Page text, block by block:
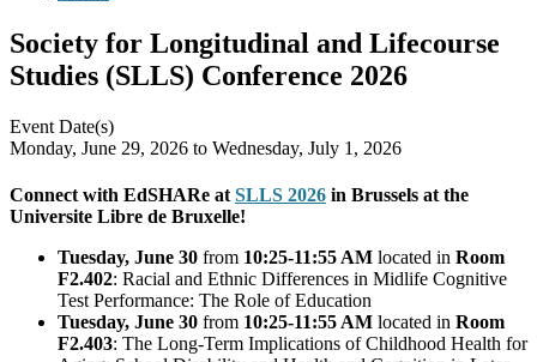
Society for Longitudinal and Lifecourse
Studies (SLLS) Conference 2026
Event Date(s)
Monday, June 29, 2026 to Wednesday, July 1, 2026
Connect with EdSHARe at SLLS 2026 in Brussels at the
Universite Libre de Bruxelle!
Tuesday, June 30 from 10:25-11:55 AM located in Room
F2.402: Racial and Ethnic Differences in Midlife Cognitive
Test Performance: The Role of Education
Tuesday, June 30 from 10:25-11:55 AM located in Room
F2.403: The Long-Term Implications of Childhood Health for